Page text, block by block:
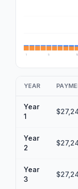
1 5 10
YEAR
Year
1
Year
2
Year
3